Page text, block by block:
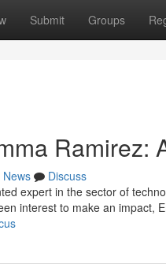
Submit Groups
Ramirez:
News
Discuss
expert in the sector of
interest to make an impact,